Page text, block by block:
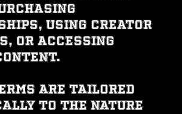
using creator
or accessing
are tailored
to the nature